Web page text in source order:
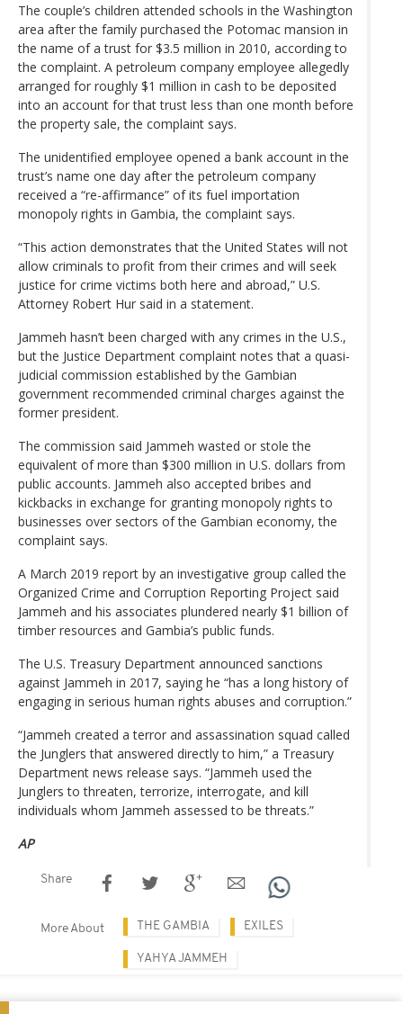
The couple’s children attended schools in the Washington
area after the family purchased the Potomac mansion in
the name of a trust for $3.5 million in 2010, according to
the complaint. A petroleum company employee allegedly
arranged for roughly $1 million in cash to be deposited
into an account for that trust less than one month before
the property sale, the complaint says.
The unidentified employee opened a bank account in the
trust’s name one day after the petroleum company
received a “re-affirmance” of its fuel importation
monopoly rights in Gambia, the complaint says.
“This action demonstrates that the United States will not
allow criminals to profit from their crimes and will seek
justice for crime victims both here and abroad,” U.S.
Attorney Robert Hur said in a statement.
Jammeh hasn’t been charged with any crimes in the U.S.,
but the Justice Department complaint notes that a quasi-
judicial commission established by the Gambian
government recommended criminal charges against the
former president.
The commission said Jammeh wasted or stole the
equivalent of more than $300 million in U.S. dollars from
public accounts. Jammeh also accepted bribes and
kickbacks in exchange for granting monopoly rights to
businesses over sectors of the Gambian economy, the
complaint says.
A March 2019 report by an investigative group called the
Organized Crime and Corruption Reporting Project said
Jammeh and his associates plundered nearly $1 billion of
timber resources and Gambia’s public funds.
The U.S. Treasury Department announced sanctions
against Jammeh in 2017, saying he “has a long history of
engaging in serious human rights abuses and corruption.”
“Jammeh created a terror and assassination squad called
the Junglers that answered directly to him,” a Treasury
Department news release says. “Jammeh used the
Junglers to threaten, terrorize, interrogate, and kill
individuals whom Jammeh assessed to be threats.”
AP
Share
More About THE GAMBIA EXILES
YAHYA JAMMEH